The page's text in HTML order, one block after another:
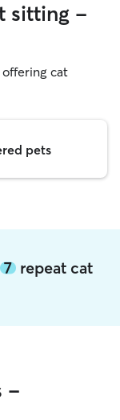
sitting -
cat
pets
7 repeat cat
-